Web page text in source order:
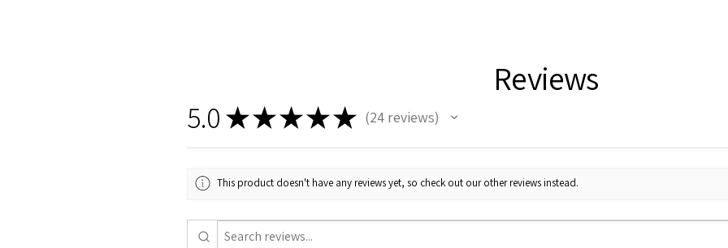
Reviews
5.0 ★★★★★ 24reviews
24
This product doesn't have any reviews yet, so check out our other reviews instead.